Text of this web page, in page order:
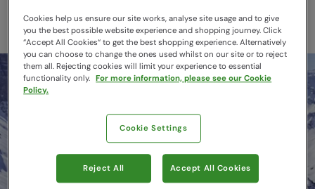
Layer smarter this winter
Cookies help us ensure our site works, analyse site usage and to give
you the best possible website experience and shopping journey. Click
“Accept All Cookies“ to get the best shopping experience. Alternatively
you can choose to change the ones used whilst on our site or to reject
them all. Rejecting cookies will limit your experience to essential
functionality only. For more information, please see our Cookie
Policy.
Cookie Settings
Reject All Accept All Cookies